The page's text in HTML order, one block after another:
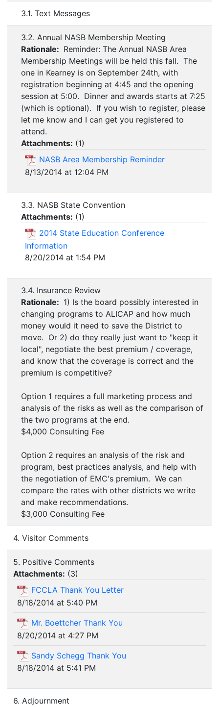
3.1. Text Messages
3.2. Annual NASB Membership Meeting
Rationale: Reminder: The Annual NASB Area
Membership Meetings will be held this fall. The
one in Kearney is on September 24th, with
registration beginning at 4:45 and the opening
session at 5:00. Dinner and awards starts at 7:25
(which is optional). If you wish to register, please
let me know and I can get you registered to
attend.
Attachments: (1)
NASB Area Membership Reminder
8/13/2014 at 12:04 PM
3.3. NASB State Convention
Attachments: (1)
2014 State Education Conference
Information
8/20/2014 at 1:54 PM
3.4. Insurance Review
Rationale: 1) Is the board possibly interested in
changing programs to ALICAP and how much
money would it need to save the District to
move. Or 2) do they really just want to "keep it
local", negotiate the best premium / coverage,
and know that the coverage is correct and the
premium is competitive?
Option 1 requires a full marketing process and
analysis of the risks as well as the comparison of
the two programs at the end.
$4,000 Consulting Fee
Option 2 requires an analysis of the risk and
program, best practices analysis, and help with
the negotiation of EMC's premium. We can
compare the rates with other districts we write
and make recommendations.
$3,000 Consulting Fee
4. Visitor Comments
5. Positive Comments
Attachments: (3)
FCCLA Thank You Letter
8/18/2014 at 5:40 PM
Mr. Boettcher Thank You
8/20/2014 at 4:27 PM
Sandy Schegg Thank You
8/18/2014 at 5:41 PM
6. Adjournment